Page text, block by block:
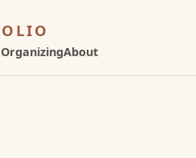
OrganizingAbout